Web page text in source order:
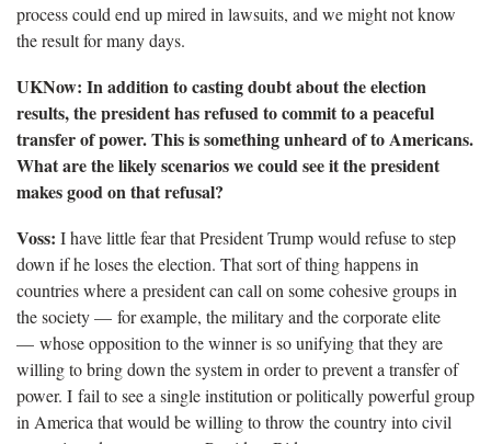
process could end up mired in lawsuits, and we might not know
the result for many days.
UKNow: In addition to casting doubt about the election
results, the president has refused to commit to a peaceful
transfer of power. This is something unheard of to Americans.
What are the likely scenarios we could see it the president
makes good on that refusal?
Voss: I have little fear that President Trump would refuse to step
down if he loses the election. That sort of thing happens in
countries where a president can call on some cohesive groups in
the society — for example, the military and the corporate elite
— whose opposition to the winner is so unifying that they are
willing to bring down the system in order to prevent a transfer of
power. I fail to see a single institution or politically powerful group
in America that would be willing to throw the country into civil